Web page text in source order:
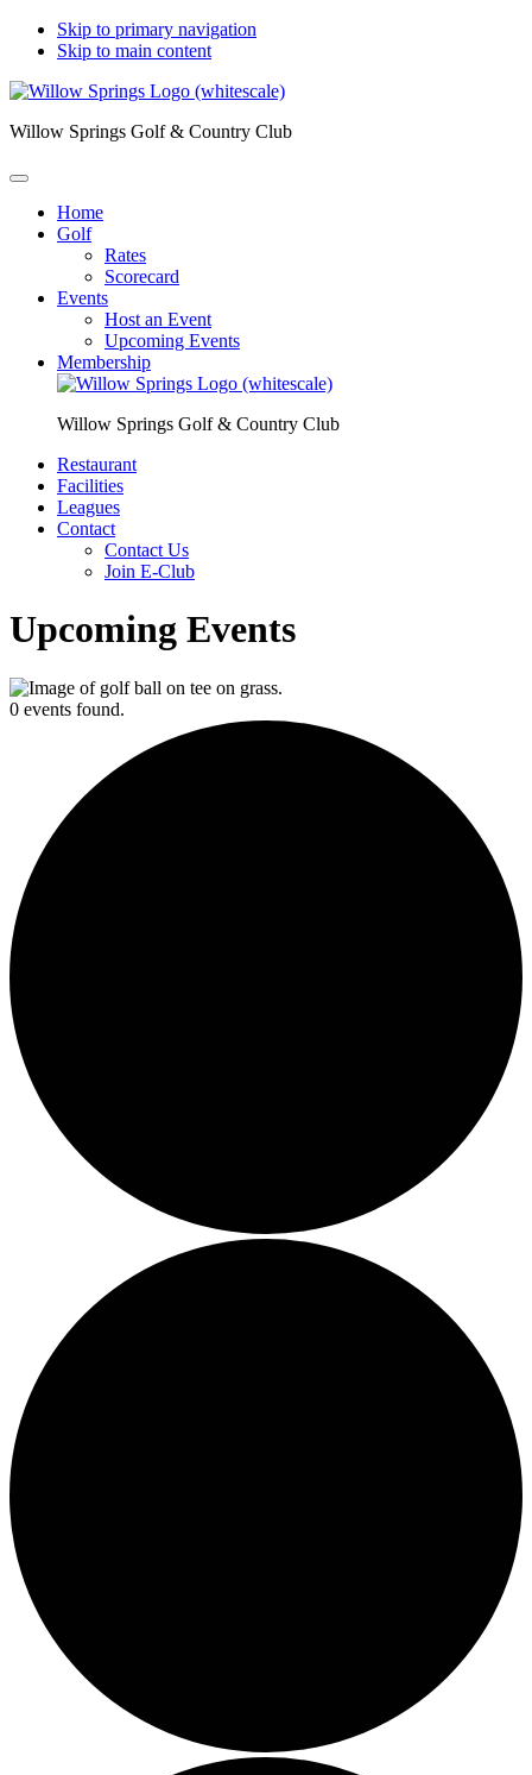
Skip to primary navigation
Skip to main content
Willow Springs Golf & Country Club
Home
Golf
Rates
Scorecard
Events
Host an Event
Upcoming Events
Membership
Willow Springs Golf & Country Club
Restaurant
Facilities
Leagues
Contact
Contact Us
Join E-Club
Upcoming Events
0 events found.